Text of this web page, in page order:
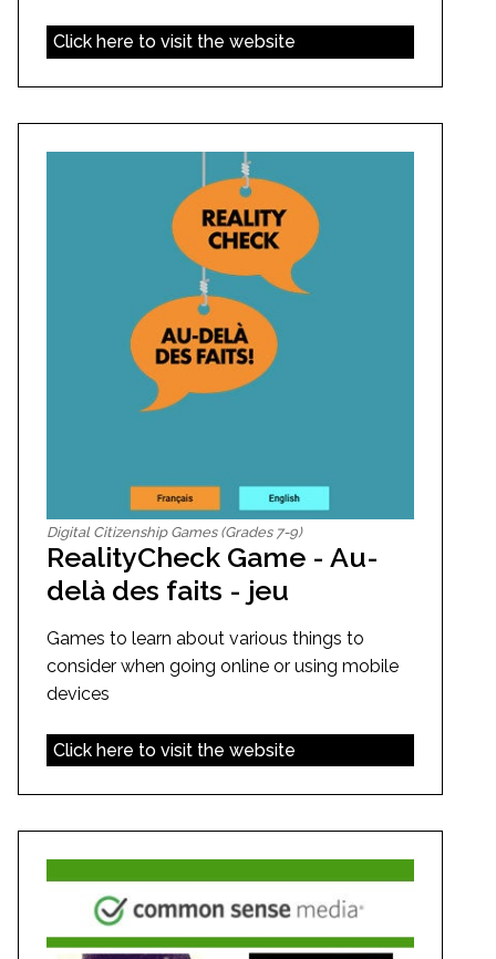
Click here to visit the website
Digital Citizenship Games (Grades 7-9)
RealityCheck Game - Au-
delà des faits - jeu
Games to learn about various things to
consider when going online or using mobile
devices
Click here to visit the website